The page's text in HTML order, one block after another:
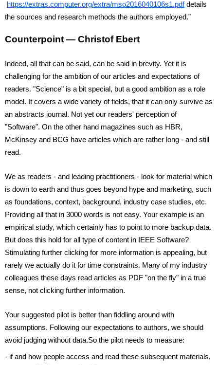
https://extras.computer.org/extra/mso2016040106s1.pdf details
the sources and research methods the authors employed.”
Counterpoint — Christof Ebert
Indeed, all that can be said, can be said in brevity. Yet it is
challenging for the ambition of our articles and expectations of
readers. "Science" is a bit special, but a good ambition as a role
model. It covers a wide variety of fields, that it can only survive as
an abstracts journal. Not yet our readers' perception of
"Software". On the other hand magazines such as HBR,
McKinsey and BCG have articles which are rather long - and still
read.
We as readers - and leading practitioners - look for material which
is down to earth and thus goes beyond hype and marketing, such
as foundations, context, background, industry case studies, etc.
Providing all that in 3000 words is not easy. Your example is an
empirical study, which certainly has to point to more backup data.
But does this hold for all type of content in IEEE Software?
Stimulating further clicking for more information is appealing, but
rarely we actually do it for time constraints. Many of my industry
colleagues these days read articles as PDF "on the fly" in a true
sense, not clicking further information.
Your suggested pilot is better than fiddling around with
assumptions. Following our expectations to authors, we should
avoid judging without data.So the pilot needs to measure:
- if and how people access and read these subsequent materials,